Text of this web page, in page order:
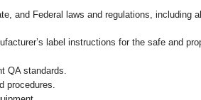
and Federal laws and regulations,
label instructions for the safe and
QA standards
procedures.